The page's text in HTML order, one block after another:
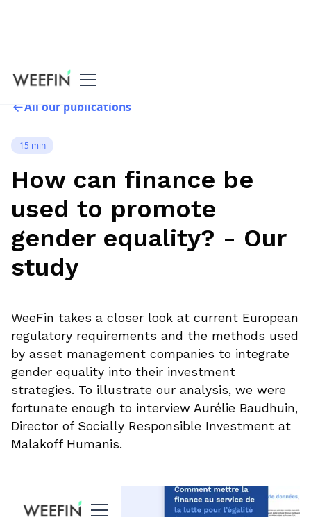
All our publications
15 min
How can finance be
used to promote
gender equality? - Our
study
WeeFin takes a closer look at current European
regulatory requirements and the methods used
by asset management companies to integrate
gender equality into their investment
strategies. To illustrate our analysis, we were
fortunate enough to interview Aurélie Baudhuin,
Director of Socially Responsible Investment at
Malakoff Humanis.